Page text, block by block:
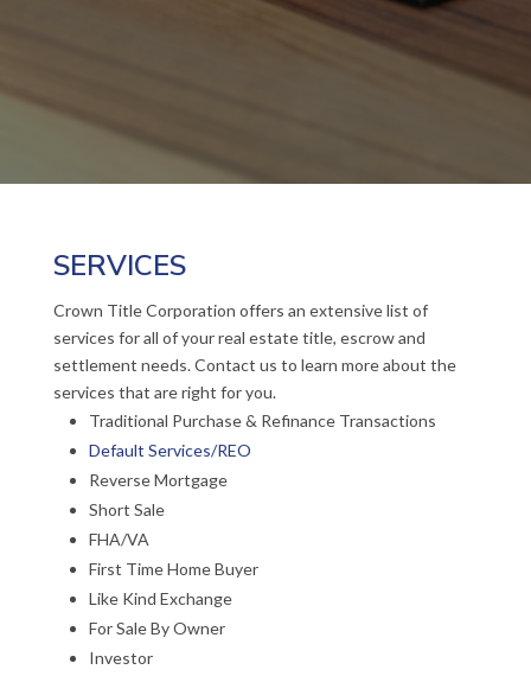
SERVICES
Crown Title Corporation offers an extensive list of
services for all of your real estate title, escrow and
settlement needs. Contact us to learn more about the
services that are right for you.
Traditional Purchase & Refinance Transactions
Default Services/REO
Reverse Mortgage
Short Sale
FHA/VA
First Time Home Buyer
Like Kind Exchange
For Sale By Owner
Investor